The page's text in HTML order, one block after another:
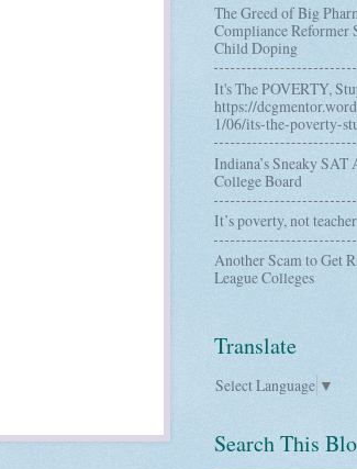
The Greed of Big
Compliance Reformer
Child Doping
It's The POVERTY,
https://
1/06/its-the-poverty-
Indiana’s Sneaky SAT
College Board
It’s poverty, not
Another Scam to Get
League Colleges
Translate
Select Language ▼
Search This